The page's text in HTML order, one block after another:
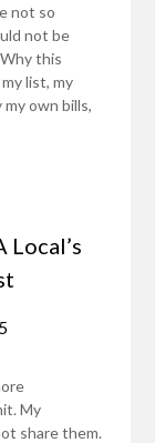
not so
not be
this
list, my
my own bills,
Local’s
My
share them.